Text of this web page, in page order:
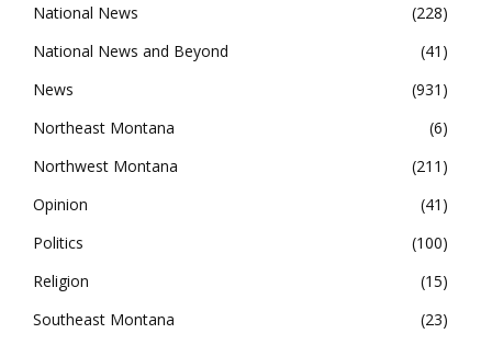
National News
228
National News and Beyond
41
News
931
Northeast Montana
6
Northwest Montana
211
Opinion
41
Politics
100
Religion
15
Southeast Montana
23